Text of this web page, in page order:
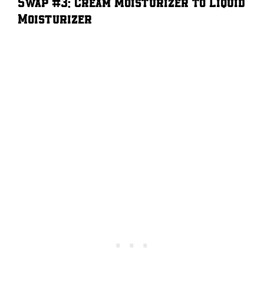
Moisturizer